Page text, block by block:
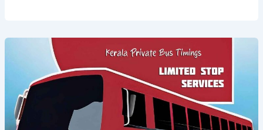
Bus
Timings
Kerala
Private
Bus